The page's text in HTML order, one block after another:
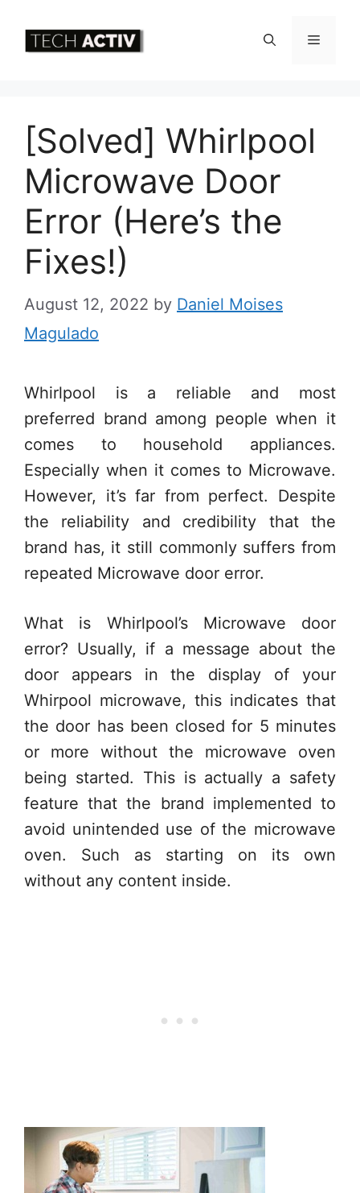
Menu
[Solved] Whirlpool
Microwave Door
Error (Here’s the
Fixes!)
August 12, 2022 by Daniel Moises
Magulado
Whirlpool is a reliable and most
preferred brand among people when it
comes to household appliances.
Especially when it comes to Microwave.
However, it’s far from perfect. Despite
the reliability and credibility that the
brand has, it still commonly suffers from
repeated Microwave door error.
What is Whirlpool’s Microwave door
error? Usually, if a message about the
door appears in the display of your
Whirpool microwave, this indicates that
the door has been closed for 5 minutes
or more without the microwave oven
being started. This is actually a safety
feature that the brand implemented to
avoid unintended use of the microwave
oven. Such as starting on its own
without any content inside.